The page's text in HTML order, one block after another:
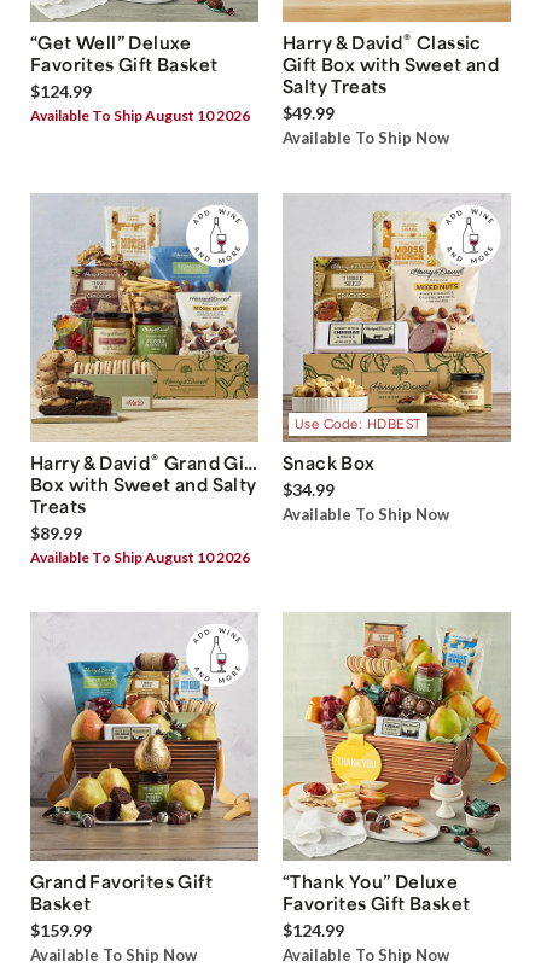
“Get Well” Deluxe
Favorites Gift Basket
$124.99
Available To Ship August 10 2026
Harry & David® Classic
Gift Box with Sweet and
Salty Treats
$49.99
Available To Ship Now
Harry & David® Grand Gift
Box with Sweet and Salty
Treats
$89.99
Available To Ship August 10 2026
Use Code: HDBEST
Snack Box
$34.99
Available To Ship Now
Grand Favorites Gift
Basket
$159.99
Available To Ship Now
“Thank You” Deluxe
Favorites Gift Basket
$124.99
Available To Ship Now